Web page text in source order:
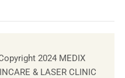
2024 MEDIX
& LASER CLINIC